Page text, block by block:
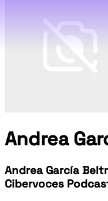
Andrea
Andrea García
Cibervoces